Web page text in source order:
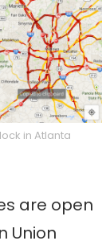
in Atlanta
are open
Union